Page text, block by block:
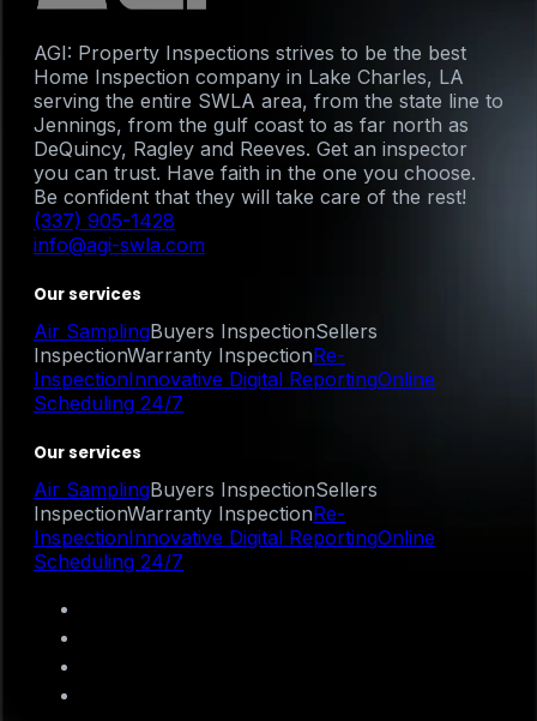
AGI: Property Inspections strives to be the best
Home Inspection company in Lake Charles, LA
serving the entire SWLA area, from the state line to
Jennings, from the gulf coast to as far north as
DeQuincy, Ragley and Reeves. Get an inspector
you can trust. Have faith in the one you choose.
Be confident that they will take care of the rest!
(337) 905-1428
info@agi-swla.com
Our services
Air SamplingBuyers InspectionSellers
InspectionWarranty InspectionRe-
InspectionInnovative Digital ReportingOnline
Scheduling 24/7
Our services
Air SamplingBuyers InspectionSellers
InspectionWarranty InspectionRe-
InspectionInnovative Digital ReportingOnline
Scheduling 24/7